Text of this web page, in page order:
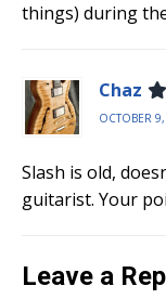
things) during
Chaz
OCTOBER
Slash is old,
guitarist. Your
Leave a